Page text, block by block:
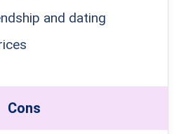
and dating
Cons